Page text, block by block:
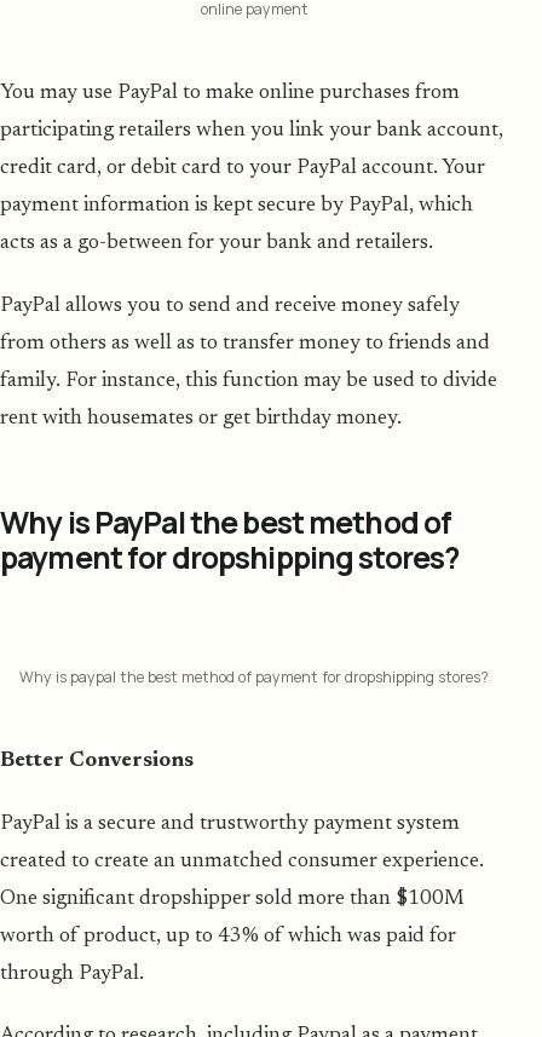
online payment
You may use PayPal to make online purchases from
participating retailers when you link your bank account,
credit card, or debit card to your PayPal account. Your
payment information is kept secure by PayPal, which
acts as a go-between for your bank and retailers.
PayPal allows you to send and receive money safely
from others as well as to transfer money to friends and
family. For instance, this function may be used to divide
rent with housemates or get birthday money.
Why is PayPal the best method of
payment for dropshipping stores?
Why is paypal the best method of payment for dropshipping stores?
Better Conversions
PayPal is a secure and trustworthy payment system
created to create an unmatched consumer experience.
One significant dropshipper sold more than $100M
worth of product, up to 43% of which was paid for
through PayPal.